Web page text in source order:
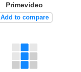
Primevideo
Add to compare